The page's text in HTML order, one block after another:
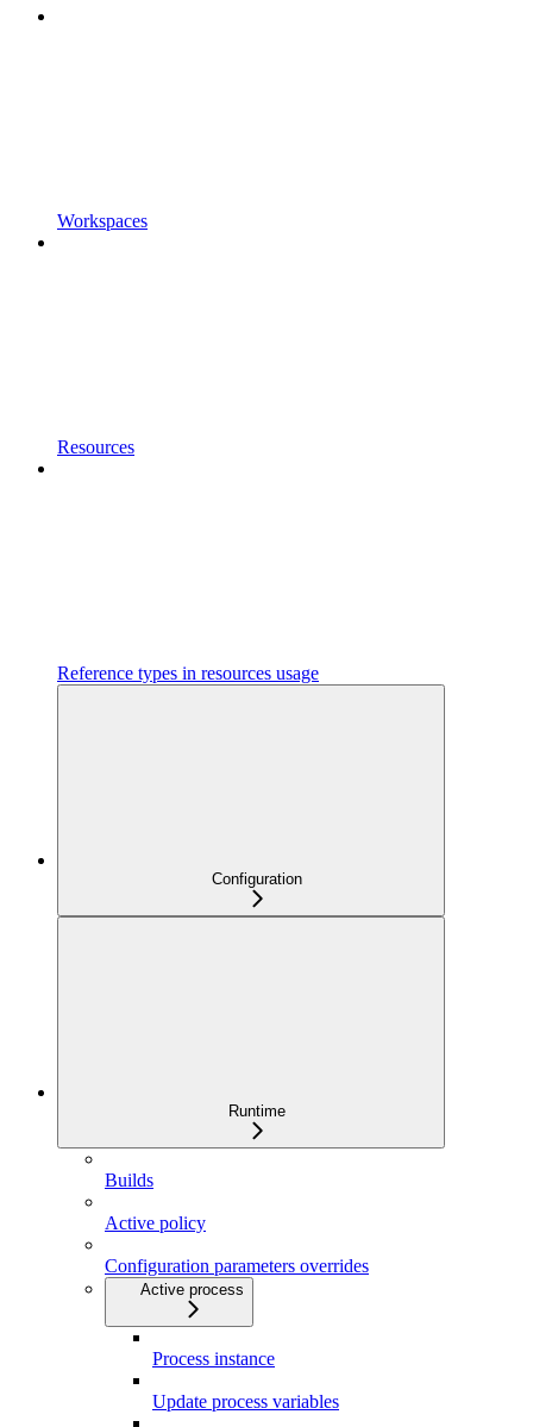
Workspaces
Resources
Reference types in resources usage
Configuration
Runtime
Builds
Active policy
Configuration parameters overrides
Active process
Process instance
Update process variables